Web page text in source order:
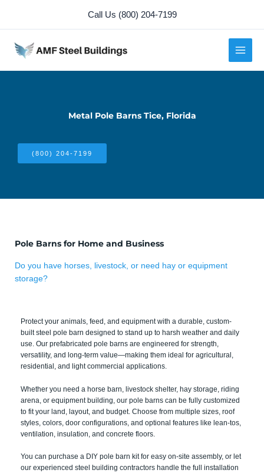
content
Call Us (800) 204-7199
Metal Pole Barns Tice, Florida
(800) 204-7199
Pole Barns for Home and Business
Do you have horses, livestock, or need hay or equipment
storage?
Protect your animals, feed, and equipment with a durable, custom-
built steel pole barn designed to stand up to harsh weather and daily
use. Our prefabricated pole barns are engineered for strength,
versatility, and long-term value—making them ideal for agricultural,
residential, and light commercial applications.
Whether you need a horse barn, livestock shelter, hay storage, riding
arena, or equipment building, our pole barns can be fully customized
to fit your land, layout, and budget. Choose from multiple sizes, roof
styles, colors, door configurations, and optional features like lean-tos,
ventilation, insulation, and concrete floors.
You can purchase a DIY pole barn kit for easy on-site assembly, or let
our experienced steel building contractors handle the full installation